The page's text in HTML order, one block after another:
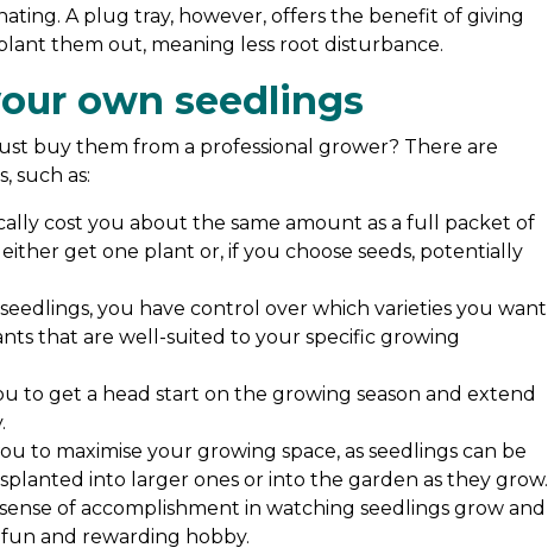
A plug tray, however, offers the benefit of giving
them out, meaning less root disturbance.
own seedlings
buy them from a professional grower? There are
such as:
cost you about the same amount as a full packet of
get one plant or, if you choose seeds, potentially
you have control over which varieties you want
that are well-suited to your specific growing
to get a head start on the growing season and extend
to maximise your growing space, as seedlings can be
into larger ones or into the garden as they grow.
of accomplishment in watching seedlings grow and
and rewarding hobby.